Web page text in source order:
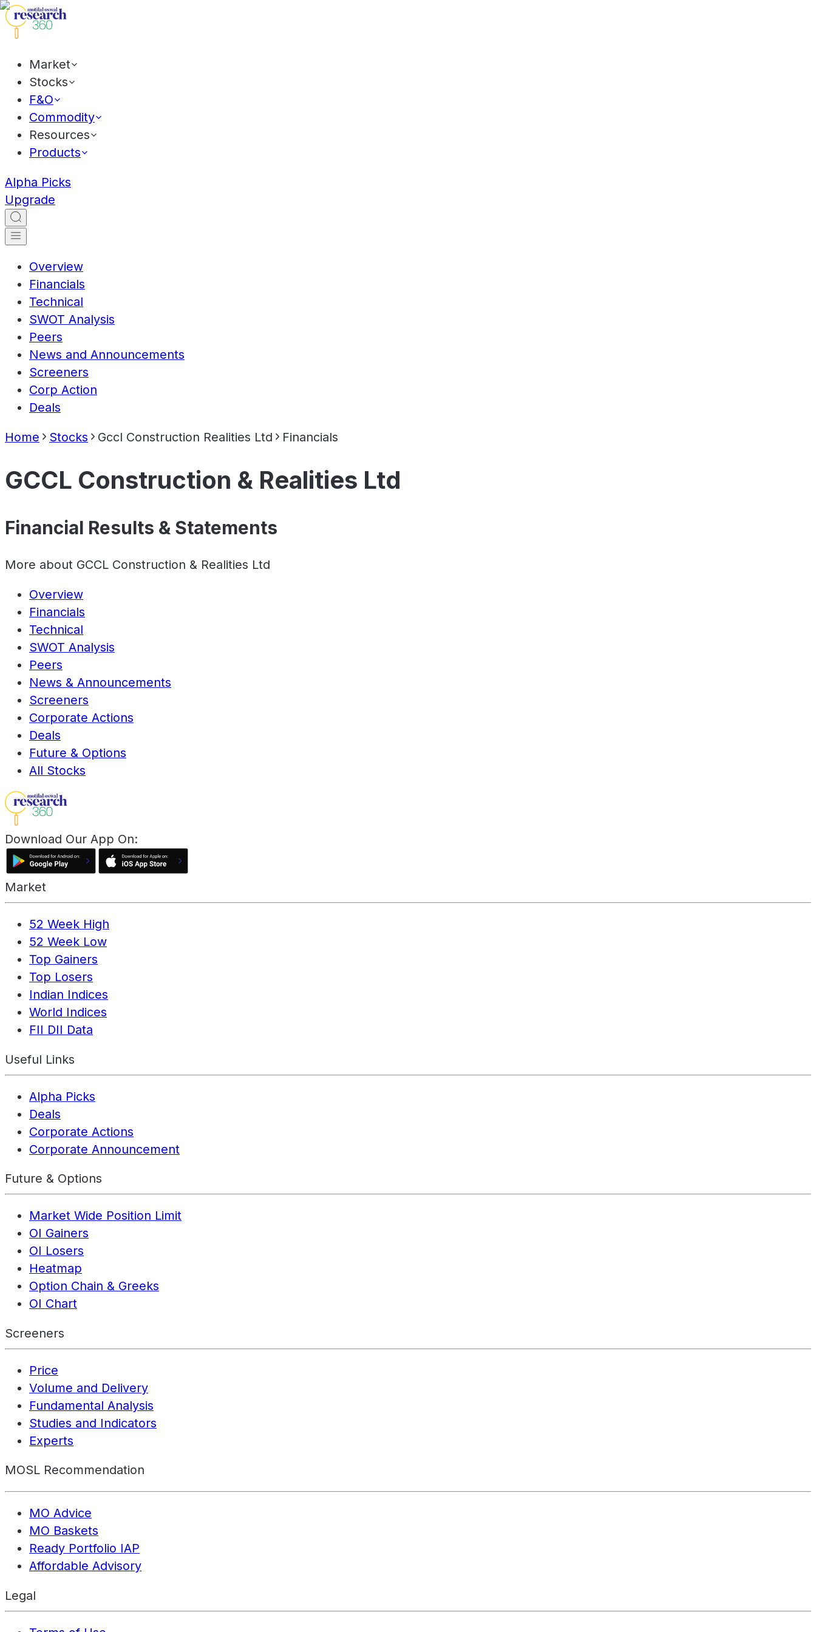
Market
Stocks
F&O
Commodity
Resources
Products
Alpha Picks
Upgrade
Overview
Financials
Technical
SWOT Analysis
Peers
News and Announcements
Screeners
Corp Action
Deals
Home Stocks Gccl Construction Realities Ltd Financials
GCCL Construction & Realities Ltd
Financial Results & Statements
More about GCCL Construction & Realities Ltd
Overview
Financials
Technical
SWOT Analysis
Peers
News & Announcements
Screeners
Corporate Actions
Deals
Future & Options
All Stocks
Download Our App On:
Market
52 Week High
52 Week Low
Top Gainers
Top Losers
Indian Indices
World Indices
FII DII Data
Useful Links
Alpha Picks
Deals
Corporate Actions
Corporate Announcement
Future & Options
Market Wide Position Limit
OI Gainers
OI Losers
Heatmap
Option Chain & Greeks
OI Chart
Screeners
Price
Volume and Delivery
Fundamental Analysis
Studies and Indicators
Experts
MOSL Recommendation
MO Advice
MO Baskets
Ready Portfolio IAP
Affordable Advisory
Legal